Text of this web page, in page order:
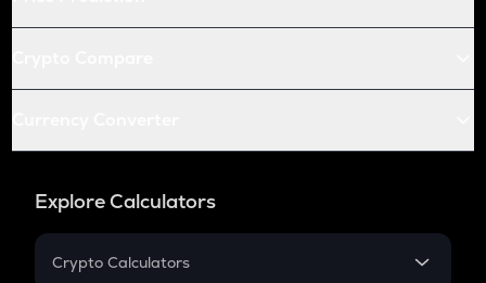
Explore Calculators
Crypto Calculators